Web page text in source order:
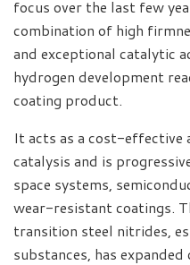
focus over the last few
combination of high
and exceptional catalytic
hydrogen development
coating product.
It acts as a cost-effective
catalysis and is
space systems,
wear-resistant coatings.
transition steel nitrides,
substances, has